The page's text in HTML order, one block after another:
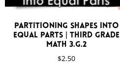
Partitioning Shapes Into
Equal Parts | Third Grade
Math 3.G.2
$2.50